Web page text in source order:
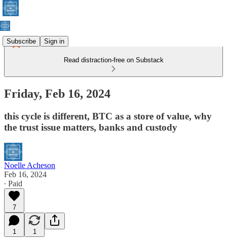
Subscribe Sign in
Read distraction-free on Substack
Friday, Feb 16, 2024
this cycle is different, BTC as a store of value, why
the trust issue matters, banks and custody
Noelle Acheson
Feb 16, 2024
∙ Paid
7
1 1